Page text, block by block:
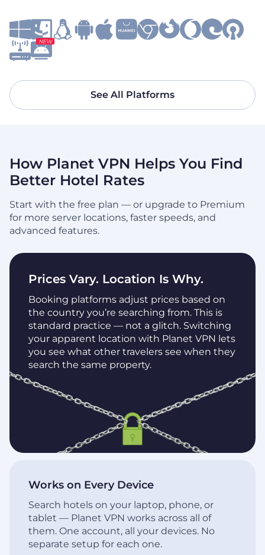
NEW
See All Platforms
How Planet VPN Helps You Find
Better Hotel Rates
Start with the free plan — or upgrade to Premium
for more server locations, faster speeds, and
advanced features.
Prices Vary. Location Is Why.
Booking platforms adjust prices based on
the country you’re searching from. This is
standard practice — not a glitch. Switching
your apparent location with Planet VPN lets
you see what other travelers see when they
search the same property.
Works on Every Device
Search hotels on your laptop, phone, or
tablet — Planet VPN works across all of
them. One account, all your devices. No
separate setup for each one.